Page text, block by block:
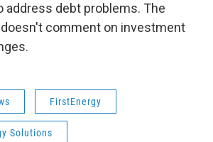
address debt problems. The
comment on investment
FirstEnergy
Solutions